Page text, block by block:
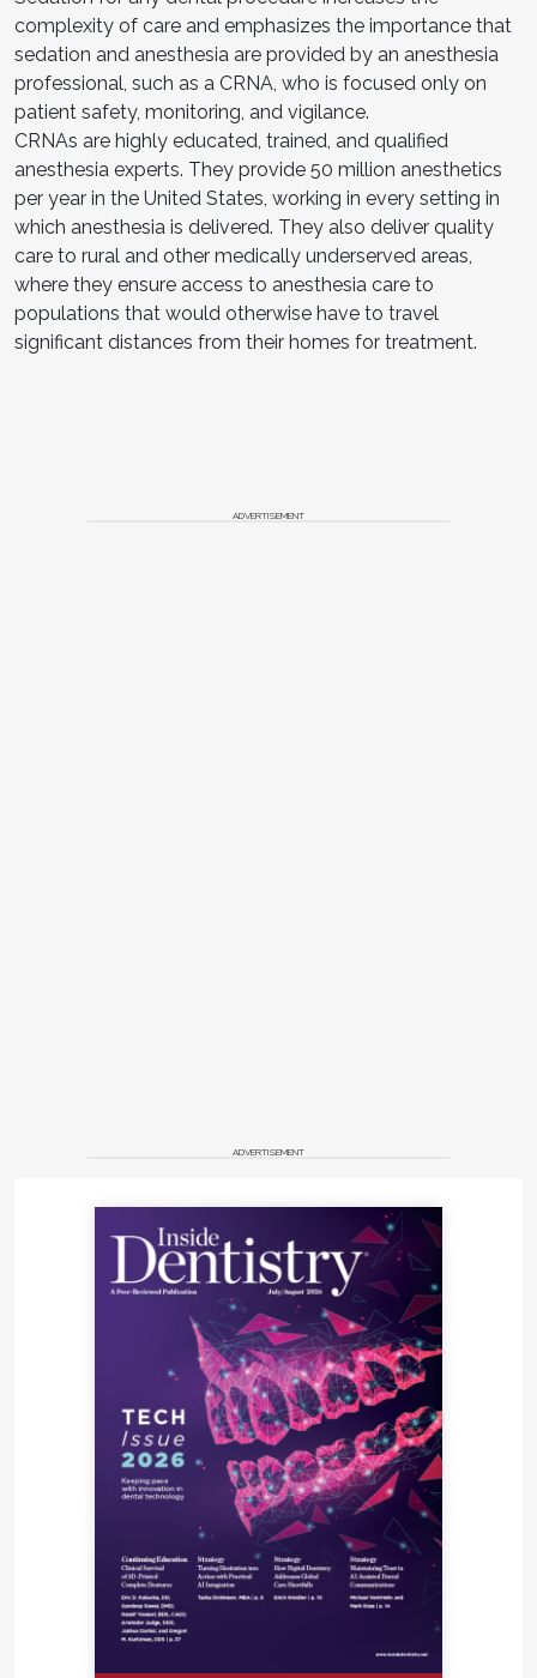
complexity of care and emphasizes the importance that
sedation and anesthesia are provided by an anesthesia
professional, such as a CRNA, who is focused only on
patient safety, monitoring, and vigilance.
CRNAs are highly educated, trained, and qualified
anesthesia experts. They provide 50 million anesthetics
per year in the United States, working in every setting in
which anesthesia is delivered. They also deliver quality
care to rural and other medically underserved areas,
where they ensure access to anesthesia care to
populations that would otherwise have to travel
significant distances from their homes for treatment.
ADVERTISEMENT
ADVERTISEMENT